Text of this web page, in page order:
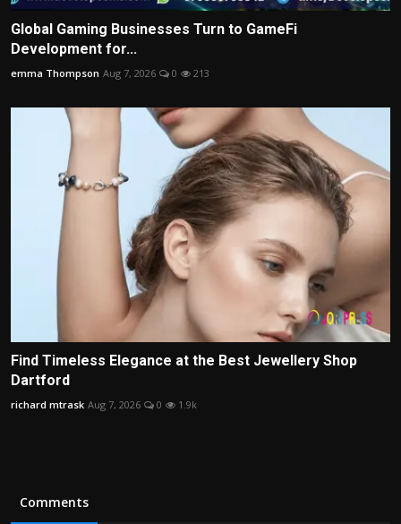
Global Gaming Businesses Turn to GameFi
Development for...
emma Thompson Aug 7, 2026 0 213
Find Timeless Elegance at the Best Jewellery Shop
Dartford
richard mtrask Aug 7, 2026 0 1.9k
Comments